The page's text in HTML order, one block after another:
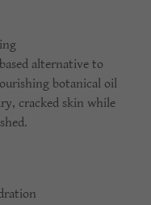
alternative to
botanical oil
cracked skin while